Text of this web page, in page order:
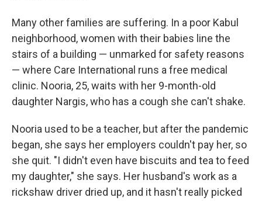
Many other families are suffering. In a poor Kabul
neighborhood, women with their babies line the
stairs of a building — unmarked for safety reasons
— where Care International runs a free medical
clinic. Nooria, 25, waits with her 9-month-old
daughter Nargis, who has a cough she can't shake.
Nooria used to be a teacher, but after the pandemic
began, she says her employers couldn't pay her, so
she quit. "I didn't even have biscuits and tea to feed
my daughter," she says. Her husband's work as a
rickshaw driver dried up, and it hasn't really picked